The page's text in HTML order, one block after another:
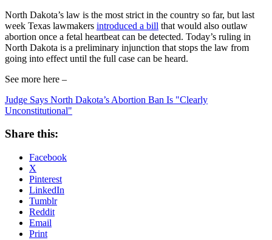
North Dakota’s law is the most strict in the country so far, but last
week Texas lawmakers introduced a bill that would also outlaw
abortion once a fetal heartbeat can be detected. Today’s ruling in
North Dakota is a preliminary injunction that stops the law from
going into effect until the full case can be heard.
See more here –
Judge Says North Dakota’s Abortion Ban Is "Clearly
Unconstitutional"
Share this:
Facebook
X
Pinterest
LinkedIn
Tumblr
Reddit
Email
Print